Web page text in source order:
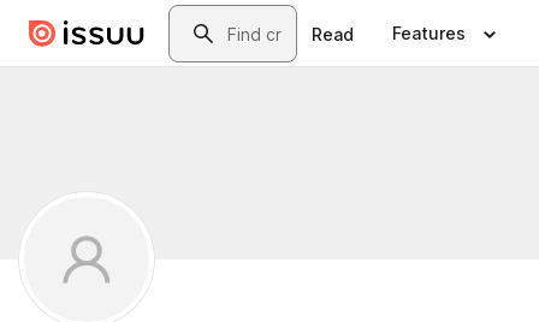
Skip to main contentSearch
Read Features